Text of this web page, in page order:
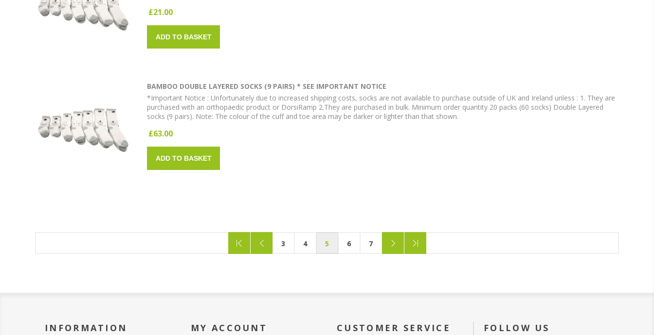
£21.00
ADD TO BASKET
BAMBOO DOUBLE LAYERED SOCKS (9 PAIRS) * SEE IMPORTANT NOTICE
*Important Notice : Unfortunately due to increased shipping costs, socks are not available to purchase outside of UK and Ireland unless : 1. They are
purchased with an orthopaedic product or DorsiRamp 2.They are purchased in bulk. Minimum order quantity 20 packs (60 socks) Double Layered
socks (9 pairs). Note: The colour of the cuff and toe area may be darker or lighter than that shown.
£63.00
ADD TO BASKET
3 4 5 6 7
INFORMATION MY ACCOUNT CUSTOMER SERVICE FOLLOW US